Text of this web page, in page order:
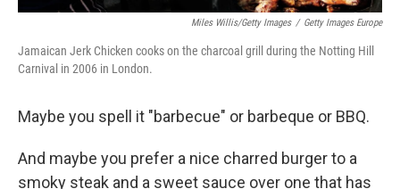
Miles Willis/Getty Images / Getty Images Europe
Jamaican Jerk Chicken cooks on the charcoal grill during the Notting Hill
Carnival in 2006 in London.
Maybe you spell it "barbecue" or barbeque or BBQ.
And maybe you prefer a nice charred burger to a
smoky steak and a sweet sauce over one that has